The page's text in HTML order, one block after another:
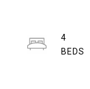
4